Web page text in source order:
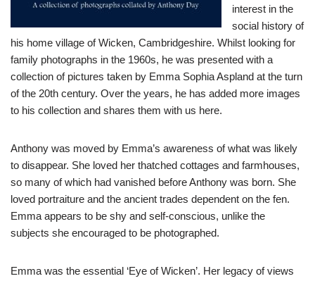
interest in the
social history of
his home village of Wicken, Cambridgeshire. Whilst looking for
family photographs in the 1960s, he was presented with a
collection of pictures taken by Emma Sophia Aspland at the turn
of the 20th century. Over the years, he has added more images
to his collection and shares them with us here.
Anthony was moved by Emma’s awareness of what was likely
to disappear. She loved her thatched cottages and farmhouses,
so many of which had vanished before Anthony was born. She
loved portraiture and the ancient trades dependent on the fen.
Emma appears to be shy and self-conscious, unlike the
subjects she encouraged to be photographed.
Emma was the essential ‘Eye of Wicken’. Her legacy of views